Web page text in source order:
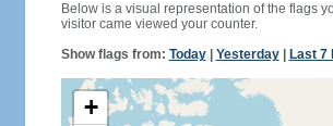
Below is a visual representation of the flags
visitor came viewed your counter.
Show flags from: Today| Yesterday| Last 7
+